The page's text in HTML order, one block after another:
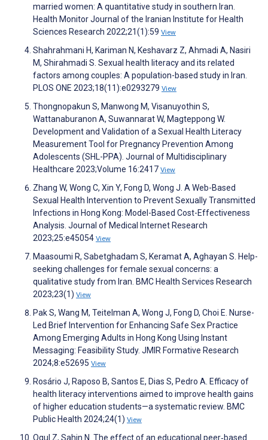
married women: A quantitative study in southern Iran.
Health Monitor Journal of the Iranian Institute for Health
Sciences Research 2022;21(1):59 View
Shahrahmani H, Kariman N, Keshavarz Z, Ahmadi A, Nasiri
M, Shirahmadi S. Sexual health literacy and its related
factors among couples: A population-based study in Iran.
PLOS ONE 2023;18(11):e0293279 View
Thongnopakun S, Manwong M, Visanuyothin S,
Wattanaburanon A, Suwannarat W, Magteppong W.
Development and Validation of a Sexual Health Literacy
Measurement Tool for Pregnancy Prevention Among
Adolescents (SHL-PPA). Journal of Multidisciplinary
Healthcare 2023;Volume 16:2417 View
Zhang W, Wong C, Xin Y, Fong D, Wong J. A Web-Based
Sexual Health Intervention to Prevent Sexually Transmitted
Infections in Hong Kong: Model-Based Cost-Effectiveness
Analysis. Journal of Medical Internet Research
2023;25:e45054 View
Maasoumi R, Sabetghadam S, Keramat A, Aghayan S. Help-
seeking challenges for female sexual concerns: a
qualitative study from Iran. BMC Health Services Research
2023;23(1) View
Pak S, Wang M, Teitelman A, Wong J, Fong D, Choi E. Nurse-
Led Brief Intervention for Enhancing Safe Sex Practice
Among Emerging Adults in Hong Kong Using Instant
Messaging: Feasibility Study. JMIR Formative Research
2024;8:e52695 View
Rosário J, Raposo B, Santos E, Dias S, Pedro A. Efficacy of
health literacy interventions aimed to improve health gains
of higher education students—a systematic review. BMC
Public Health 2024;24(1) View
Ogul Z, Sahin N. The effect of an educational peer‐based